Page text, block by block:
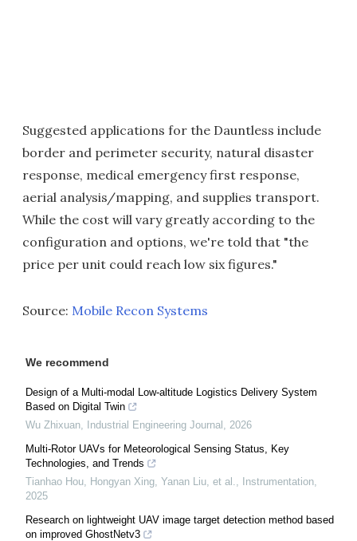
Suggested applications for the Dauntless include
border and perimeter security, natural disaster
response, medical emergency first response,
aerial analysis/mapping, and supplies transport.
While the cost will vary greatly according to the
configuration and options, we're told that "the
price per unit could reach low six figures."
Source: Mobile Recon Systems
We recommend
Design of a Multi-modal Low-altitude Logistics Delivery System
Based on Digital Twin
Wu Zhixuan Industrial Engineering Journal
2026
Multi-Rotor UAVs for Meteorological Sensing Status, Key
Technologies, and Trends
Tianhao Hou, Hongyan Xing, Yanan Liu, et al.
Instrumentation
2025
Research on lightweight UAV image target detection method based
on improved GhostNetv3